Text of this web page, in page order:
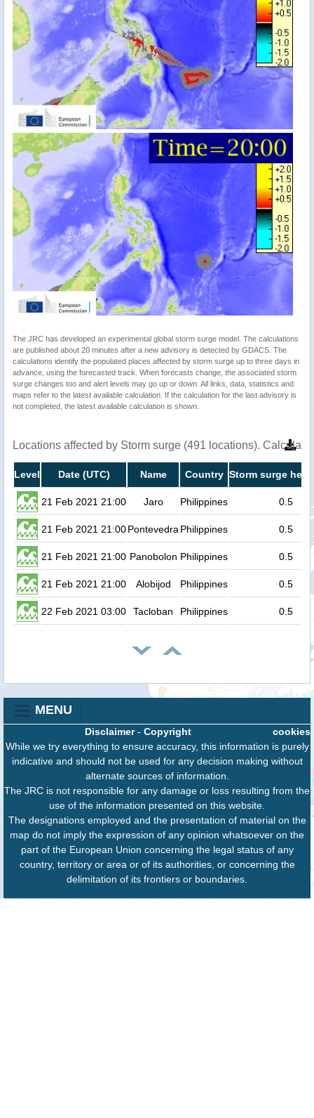
The JRC has developed an experimental global storm surge model. The calculations
are published about 20 minutes after a new advisory is detected by GDACS. The
calculations identify the populated places affected by storm surge up to three days in
advance, using the forecasted track. When forecasts change, the associated storm
surge changes too and alert levels may go up or down. All links, data, statistics and
maps refer to the latest available calculation. If the calculation for the last advisory is
not completed, the latest available calculation is shown.
Locations affected by Storm surge (491 locations).
Level Date (UTC) Name Country Storm surge
21 Feb 2021 21:00 Jaro Philippines 0.5
21 Feb 2021 21:00Pontevedra Philippines 0.5
21 Feb 2021 21:00 Panobolon Philippines 0.5
21 Feb 2021 21:00 Alobijod Philippines 0.5
22 Feb 2021 03:00 Tacloban Philippines 0.5
MENU
cookies
Disclaimer- Copyright
While we try everything to ensure accuracy, this information is purely
indicative and should not be used for any decision making without
alternate sources of information.
The JRC is not responsible for any damage or loss resulting from the
use of the information presented on this website.
The designations employed and the presentation of material on the
map do not imply the expression of any opinion whatsoever on the
part of the European Union concerning the legal status of any
country, territory or area or of its authorities, or concerning the
delimitation of its frontiers or boundaries.